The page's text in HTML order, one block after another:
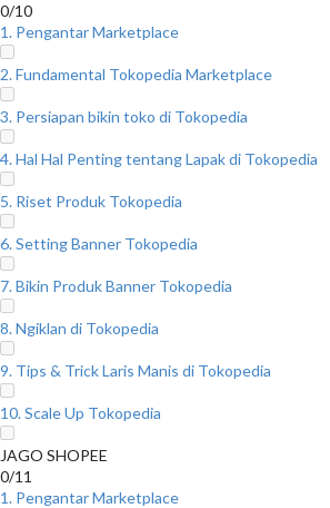
0/10
1. Pengantar Marketplace
2. Fundamental Tokopedia Marketplace
3. Persiapan bikin toko di Tokopedia
4. Hal Hal Penting tentang Lapak di Tokopedia
5. Riset Produk Tokopedia
6. Setting Banner Tokopedia
7. Bikin Produk Banner Tokopedia
8. Ngiklan di Tokopedia
9. Tips & Trick Laris Manis di Tokopedia
10. Scale Up Tokopedia
JAGO SHOPEE
0/11
1. Pengantar Marketplace